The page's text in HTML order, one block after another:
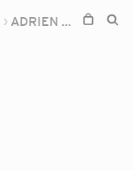
ADRIEN SÉNÉCLAUZE